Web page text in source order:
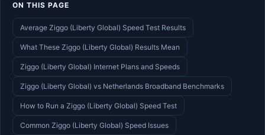
ON THIS PAGE
Average Ziggo (Liberty Global) Speed Test Results
What These Ziggo (Liberty Global) Results Mean
Ziggo (Liberty Global) Internet Plans and Speeds
Ziggo (Liberty Global) vs Netherlands Broadband Benchmarks
How to Run a Ziggo (Liberty Global) Speed Test
Common Ziggo (Liberty Global) Speed Issues